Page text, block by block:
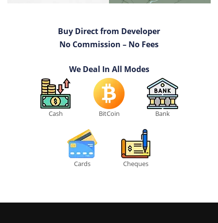
Buy Direct from Developer
No Commission – No Fees
We Deal In All Modes
Cash BitCoin Bank
Cards Cheques